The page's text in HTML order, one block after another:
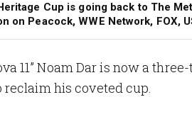
Cup is going back to The
on Peacock, WWE Network, FOX,
11” Noam Dar is now a
reclaim his coveted cup.